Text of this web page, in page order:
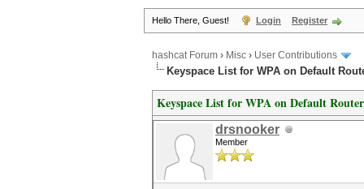
Hello There, Guest! Login Register
hashcat Forum › Misc › User Contributions
Keyspace List for WPA on Default
Keyspace List for WPA on Default
drsnooker
Member